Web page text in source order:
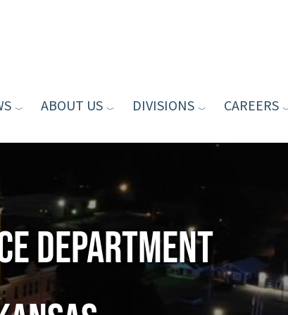
ABOUT US DIVISIONS CAREERS
Department